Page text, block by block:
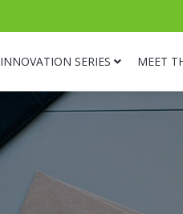
INNOVATION SERIES MEET